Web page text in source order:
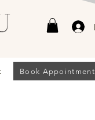
Book Appointment